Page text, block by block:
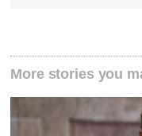
More stories you